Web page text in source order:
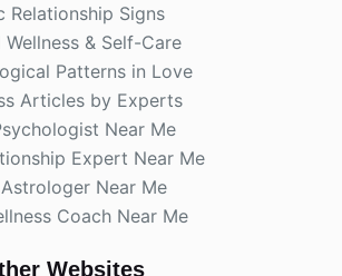
Relationship Signs
Wellness & Self-Care
Patterns in Love
Articles by Experts
Near Me
Expert Near Me
Near Me
Coach Near Me
Websites